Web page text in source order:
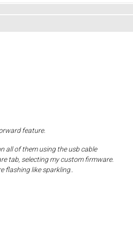
feature.
all of them using the usb cable
tab, selecting my custom firmware.
flashing like sparkling..